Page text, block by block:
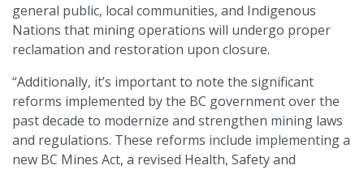
general public, local communities, and Indigenous
Nations that mining operations will undergo proper
reclamation and restoration upon closure.
“Additionally, it’s important to note the significant
reforms implemented by the BC government over the
past decade to modernize and strengthen mining laws
and regulations. These reforms include implementing a
new BC Mines Act, a revised Health, Safety and